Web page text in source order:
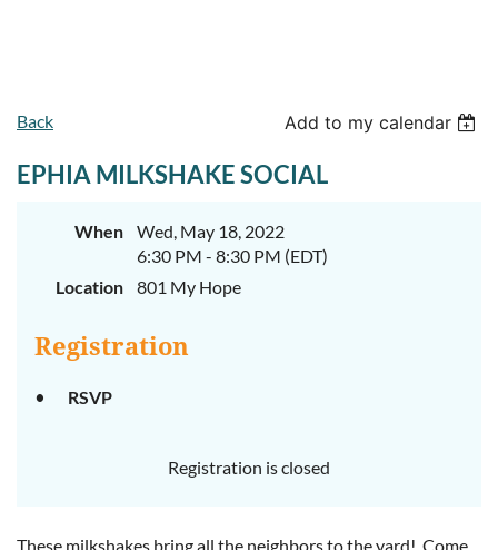
Back Add to my calendar
EPHIA MILKSHAKE SOCIAL
When
Wed, May 18, 2022
6:30 PM - 8:30 PM (EDT)
Location
801 My Hope
Registration
RSVP
Registration is closed
These milkshakes bring all the neighbors to the yard! Come